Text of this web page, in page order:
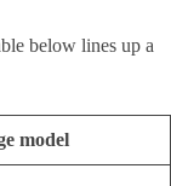
below lines up a
model